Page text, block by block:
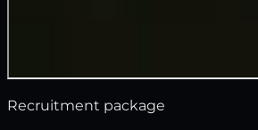
Recruitment package